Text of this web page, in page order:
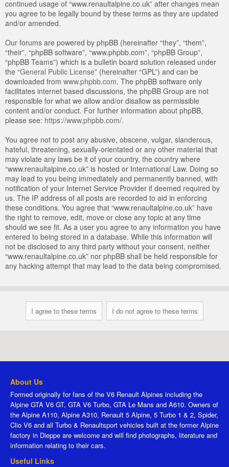
continued usage of “www.renaultalpine.co.uk” after changes mean
you agree to be legally bound by these terms as they are updated
and/or amended.
Our forums are powered by phpBB (hereinafter “they”, “them”,
“their”, “phpBB software”, “www.phpbb.com”, “phpBB Group”,
“phpBB Teams”) which is a bulletin board solution released under
the “General Public License” (hereinafter “GPL”) and can be
downloaded from www.phpbb.com. The phpBB software only
facilitates internet based discussions, the phpBB Group are not
responsible for what we allow and/or disallow as permissible
content and/or conduct. For further information about phpBB,
please see: https://www.phpbb.com/.
You agree not to post any abusive, obscene, vulgar, slanderous,
hateful, threatening, sexually-orientated or any other material that
may violate any laws be it of your country, the country where
“www.renaultalpine.co.uk” is hosted or International Law. Doing so
may lead to you being immediately and permanently banned, with
notification of your Internet Service Provider if deemed required by
us. The IP address of all posts are recorded to aid in enforcing
these conditions. You agree that “www.renaultalpine.co.uk” have
the right to remove, edit, move or close any topic at any time
should we see fit. As a user you agree to any information you have
entered to being stored in a database. While this information will
not be disclosed to any third party without your consent, neither
“www.renaultalpine.co.uk” nor phpBB shall be held responsible for
any hacking attempt that may lead to the data being compromised.
About Us
Formed originally for fans of the V6 Renault Alpines including the
Alpine GTA V6 GT, GTA V6 Turbo, GTA Le Mans and A610. Owners of
the Alpine A110, Alpine A310, Renault 5 Alpine, 5 Turbo 1 & 2, Spider,
Clio V6 and all Turbo & Renaultsport vehicles built at the former Alpine
factory in Dieppe are welcome and will find photographs, literature and
information relating to their cars.
Useful Links